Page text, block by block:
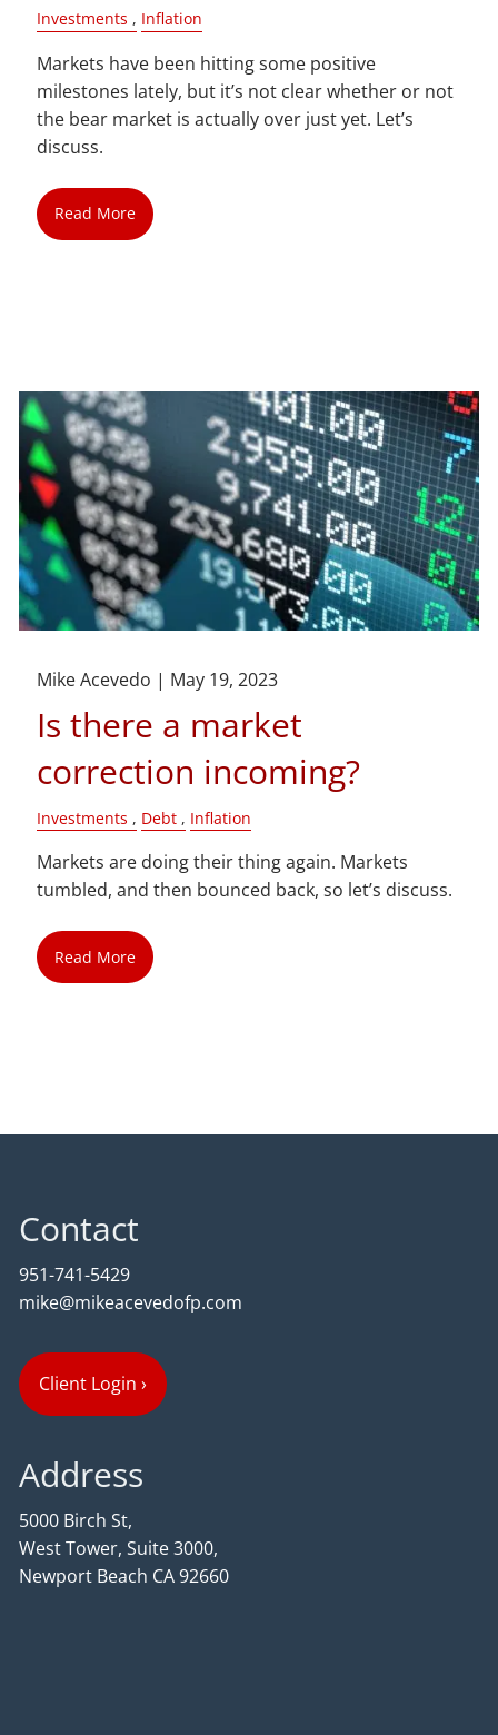
Investments Inflation
Markets have been hitting some positive
milestones lately, but it’s not clear whether or not
the bear market is actually over just yet. Let’s
discuss.
Read More
Mike Acevedo | May 19, 2023
Is there a market
correction incoming?
Investments Debt Inflation
Markets are doing their thing again. Markets
tumbled, and then bounced back, so let’s discuss.
Read More
Contact
951-741-5429
mike@mikeacevedofp.com
Client Login ›
Address
5000 Birch St,
West Tower, Suite 3000,
Newport Beach CA 92660